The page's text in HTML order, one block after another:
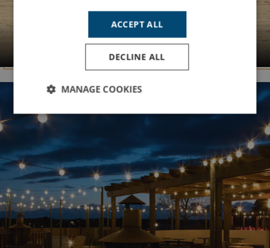
ACCEPT ALL
DECLINE ALL
MANAGE COOKIES
Strictly
Performance Targeting
Functionality Unclassified